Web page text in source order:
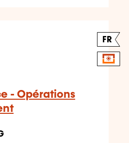
FR
- Opérations